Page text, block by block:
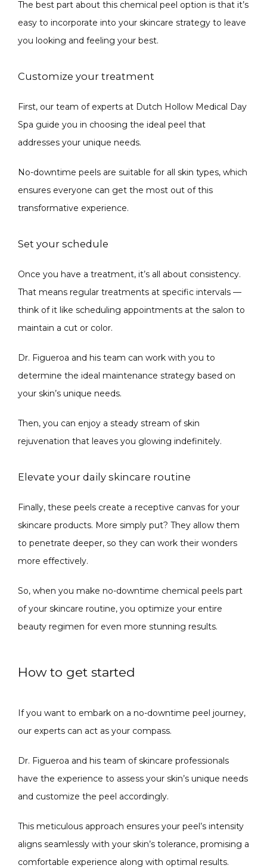
The best part about this chemical peel option is that it’s
easy to incorporate into your skincare strategy to leave
you looking and feeling your best.
Customize your treatment
First, our team of experts at Dutch Hollow Medical Day
Spa guide you in choosing the ideal peel that
addresses your unique needs.
No-downtime peels are suitable for all skin types, which
ensures everyone can get the most out of this
transformative experience.
Set your schedule
Once you have a treatment, it’s all about consistency.
That means regular treatments at specific intervals —
think of it like scheduling appointments at the salon to
maintain a cut or color.
Dr. Figueroa and his team can work with you to
determine the ideal maintenance strategy based on
your skin’s unique needs.
Then, you can enjoy a steady stream of skin
rejuvenation that leaves you glowing indefinitely.
Elevate your daily skincare routine
Finally, these peels create a receptive canvas for your
skincare products. More simply put? They allow them
to penetrate deeper, so they can work their wonders
more effectively.
So, when you make no-downtime chemical peels part
of your skincare routine, you optimize your entire
beauty regimen for even more stunning results.
How to get started
If you want to embark on a no-downtime peel journey,
our experts can act as your compass.
Dr. Figueroa and his team of skincare professionals
have the experience to assess your skin’s unique needs
and customize the peel accordingly.
This meticulous approach ensures your peel’s intensity
aligns seamlessly with your skin’s tolerance, promising a
comfortable experience along with optimal results.